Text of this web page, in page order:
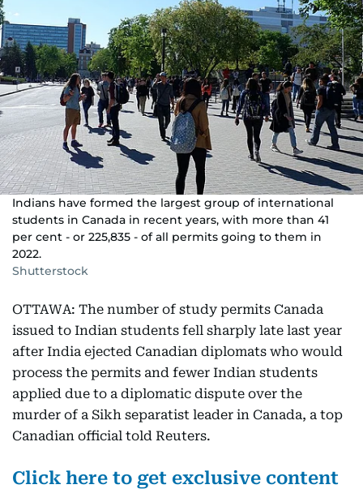
Indians have formed the largest group of international
students in Canada in recent years, with more than 41
per cent - or 225,835 - of all permits going to them in
2022.
Shutterstock
OTTAWA: The number of study permits Canada
issued to Indian students fell sharply late last year
after India ejected Canadian diplomats who would
process the permits and fewer Indian students
applied due to a diplomatic dispute over the
murder of a Sikh separatist leader in Canada, a top
Canadian official told Reuters.
Click here to get exclusive content